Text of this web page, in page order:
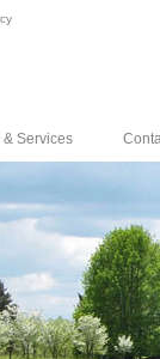
& Services